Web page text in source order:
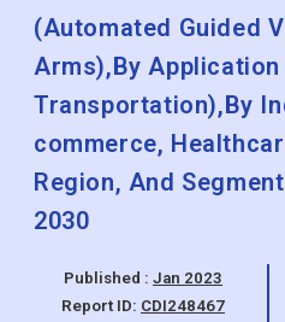
Logistics Robots
Trends Estimation
(Automated Guided
Arms),By Application
Transportation),By
commerce,
Region, And
2030